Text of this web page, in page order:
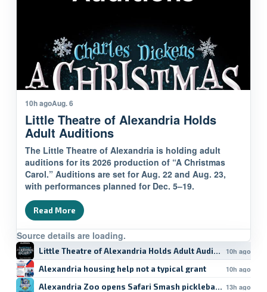
Little Theatre of Alexandria Holds Adult Auditions10h ago
Alexandria housing help not a typical grant 10h ago
Alexandria Zoo opens Safari Smash pickleball 13h ago
10h agoAug. 6
Little Theatre of Alexandria Holds
Adult Auditions
The Little Theatre of Alexandria is holding adult
auditions for its 2026 production of “A Christmas
Carol.” Auditions are set for Aug. 22 and Aug. 23,
with performances planned for Dec. 5–19.
Read More
Source details are loading.